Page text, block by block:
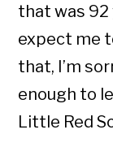
that was 92
expect me
that, I’m
enough to
Little Red